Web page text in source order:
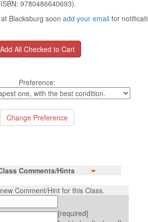
9780486640693).
Blacksburg soon add your email for
Preference:
Comments/Hints
Comment/Hint for this Class.
[required]